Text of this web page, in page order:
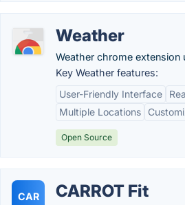
Weather
Weather chrome extension
Key Weather features:
User-Friendly Interface
Multiple Locations
Open Source
CAR CARROT Fit